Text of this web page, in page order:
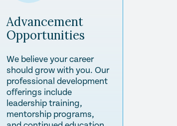
Advancement
Opportunities
We believe your career
should grow with you. Our
professional development
offerings include
leadership training,
mentorship programs,